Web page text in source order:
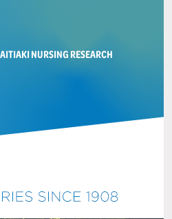
NURSING RESEARCH